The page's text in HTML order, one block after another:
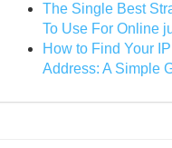
The Single Best
To Use For Online
How to Find Your IP
Address: A Simple